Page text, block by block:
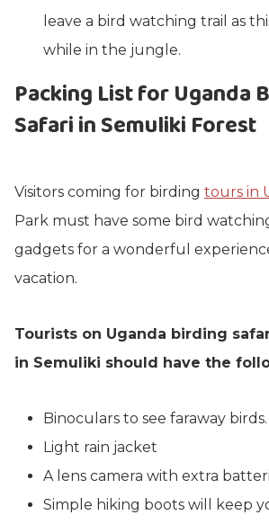
leave a bird watching trail as
while in the jungle.
Packing List for Uganda
Safari in Semuliki Forest
Visitors coming for birding tours in
Park must have some bird
gadgets for a wonderful
vacation.
Tourists on Uganda birding
in Semuliki should have the
Binoculars to see faraway birds.
Light rain jacket
A lens camera with extra
Simple hiking boots will keep